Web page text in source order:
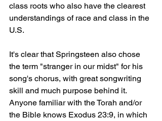
class roots who also have the clearest
understandings of race and class in the
U.S.
It's clear that Springsteen also chose
the term "stranger in our midst" for his
song's chorus, with great songwriting
skill and much purpose behind it.
Anyone familiar with the Torah and/or
the Bible knows Exodus 23:9, in which